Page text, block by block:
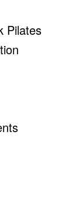
Pilates